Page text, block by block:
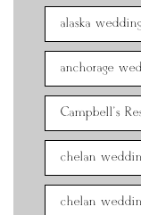
alaska
anchorage
Campbell's
chelan
chelan